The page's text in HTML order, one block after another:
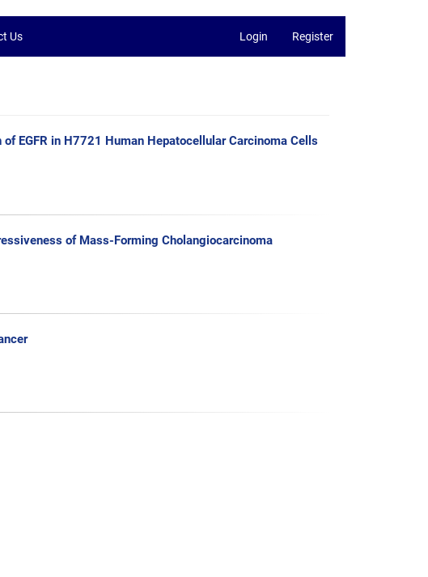
Us Login Register
EGFR in H7721 Human Hepatocellular Carcinoma Cells
of Mass-Forming Cholangiocarcinoma